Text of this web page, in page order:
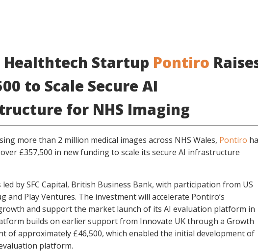
Healthtech Startup Pontiro
to Scale Secure AI
for NHS Imaging
more than 2 million medical images across NHS Wales, Pontiro
£357,500 in new funding to scale its secure AI infrastructure
by SFC Capital, British Business Bank, with participation from US
and Play Ventures. The investment will accelerate Pontiro’s
and support the market launch of its AI evaluation platform in
builds on earlier support from Innovate UK through a Growth
of approximately £46,500, which enabled the initial development of
platform.